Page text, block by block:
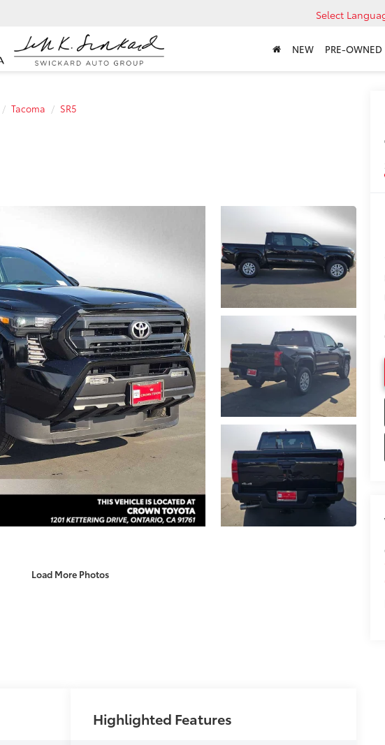
Select
NEW PRE-OWNED
Tacoma SR5
Load More Photos
Highlighted Features